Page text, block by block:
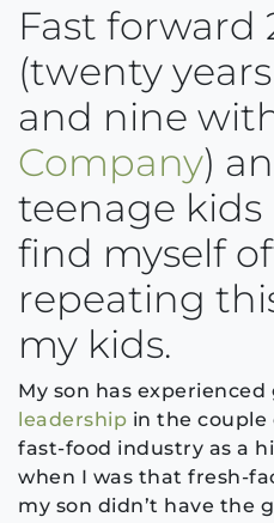
Fast forward
(twenty
and nine
Company)
teenage kids
find myself
repeating
my kids.
My son has experienced
leadership in the couple
fast-food industry as a
when I was that fresh-
my son didn’t have the